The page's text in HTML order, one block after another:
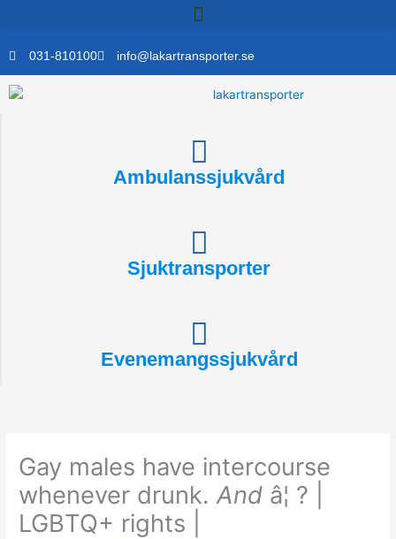
031-810100 info@lakartransporter.se
Ambulanssjukvård
Sjuktransporter
Evenemangssjukvård
Gay males have intercourse
whenever drunk.And â¦ ? |
LGBTQ+ rights |